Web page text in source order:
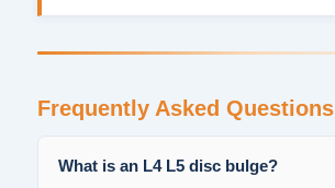
Frequently Asked Questions
What is an L4 L5 disc bulge?